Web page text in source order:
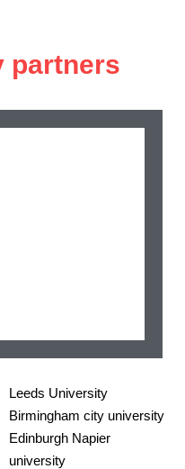
partners
Leeds University
Birmingham city university
Edinburgh Napier
university